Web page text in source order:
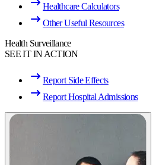
Healthcare Calculators
Other Useful Resources
Health Surveillance
SEE IT IN ACTION
Report Side Effects
Report Hospital Admissions